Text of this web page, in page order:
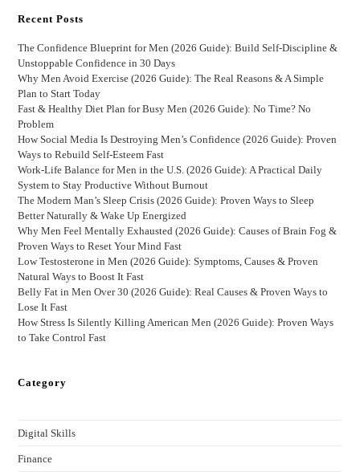
Recent Posts
The Confidence Blueprint for Men (2026 Guide): Build Self-Discipline &
Unstoppable Confidence in 30 Days
Why Men Avoid Exercise (2026 Guide): The Real Reasons & A Simple
Plan to Start Today
Fast & Healthy Diet Plan for Busy Men (2026 Guide): No Time? No
Problem
How Social Media Is Destroying Men’s Confidence (2026 Guide): Proven
Ways to Rebuild Self-Esteem Fast
Work-Life Balance for Men in the U.S. (2026 Guide): A Practical Daily
System to Stay Productive Without Burnout
The Modern Man’s Sleep Crisis (2026 Guide): Proven Ways to Sleep
Better Naturally & Wake Up Energized
Why Men Feel Mentally Exhausted (2026 Guide): Causes of Brain Fog &
Proven Ways to Reset Your Mind Fast
Low Testosterone in Men (2026 Guide): Symptoms, Causes & Proven
Natural Ways to Boost It Fast
Belly Fat in Men Over 30 (2026 Guide): Real Causes & Proven Ways to
Lose It Fast
How Stress Is Silently Killing American Men (2026 Guide): Proven Ways
to Take Control Fast
Category
Digital Skills
Finance